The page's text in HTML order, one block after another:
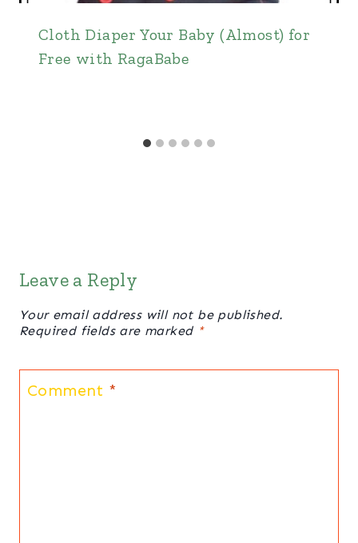
Cloth Diaper Your Baby (Almost) for
Free with RagaBabe
Leave a Reply
Your email address will not be published.
Required fields are marked *
Comment *